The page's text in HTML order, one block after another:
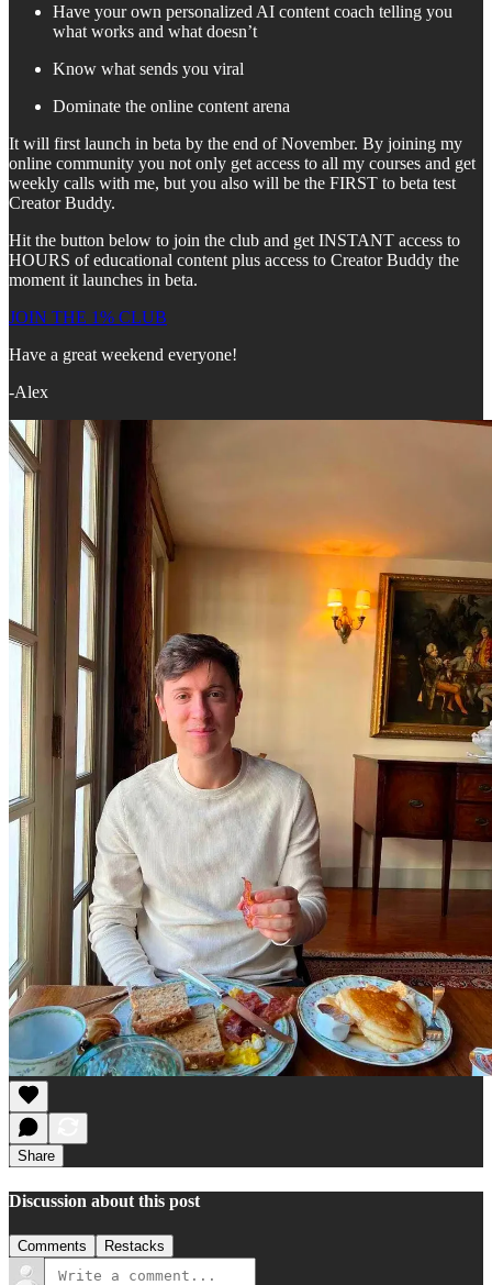
Have your own personalized AI content coach telling you
what works and what doesn’t
Know what sends you viral
Dominate the online content arena
It will first launch in beta by the end of November. By joining my
online community you not only get access to all my courses and get
weekly calls with me, but you also will be the FIRST to beta test
Creator Buddy.
Hit the button below to join the club and get INSTANT access to
HOURS of educational content plus access to Creator Buddy the
moment it launches in beta.
JOIN THE 1% CLUB
Have a great weekend everyone!
-Alex
Share
Discussion about this post
Comments Restacks